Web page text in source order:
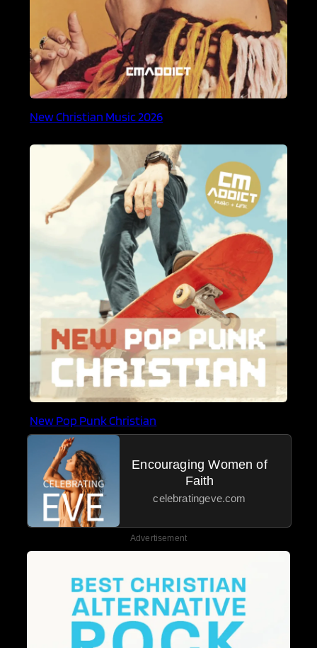
New Christian Music 2026
New Pop Punk Christian
Encouraging Women of
Faith
celebratingeve.com
Advertisement